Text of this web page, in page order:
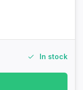
In stock